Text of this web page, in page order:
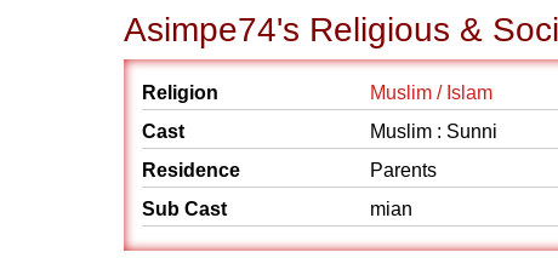
Asimpe74's Religious &
Religion
Muslim / Islam
Cast
Muslim : Sunni
Residence
Parents
Sub Cast
mian